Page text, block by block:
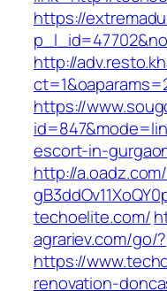
https://
http://
https://
escort-in-
http://
techoelite.com/
agrariev.com/go/?
https://
renovation-